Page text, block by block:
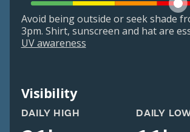
Avoid being outside or seek shade
3pm. Shirt, sunscreen and hat are
UV awareness
Visibility
DAILY HIGH DAILY